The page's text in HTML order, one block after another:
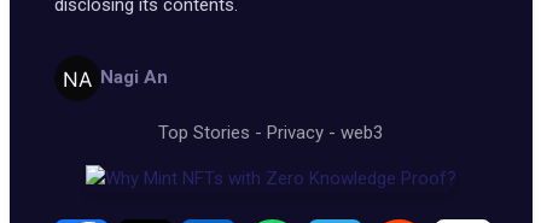
disclosing its contents.
Nagi An
Top Stories - Privacy - web3